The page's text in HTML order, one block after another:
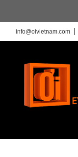
info@oivietnam.com